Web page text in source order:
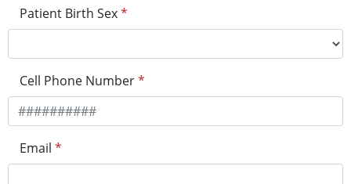
Patient Birth Sex*
Cell Phone Number*
Email *